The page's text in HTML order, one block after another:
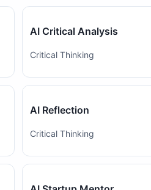
AI Critical Analysis
Critical Thinking
AI Reflection
Critical Thinking